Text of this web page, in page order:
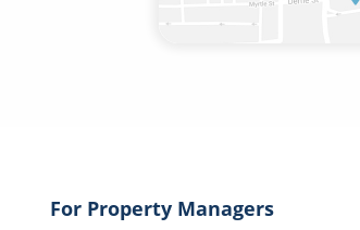
For Property Managers